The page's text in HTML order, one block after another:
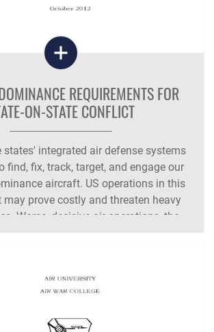
REQUIREMENTS FOR
ON-STATE CONFLICT
states' integrated air defense systems
find, fix, track, target, and engage our
aircraft. US operations in this
may prove costly and threaten heavy
Worse, decisive air operations, the
of US military strategy